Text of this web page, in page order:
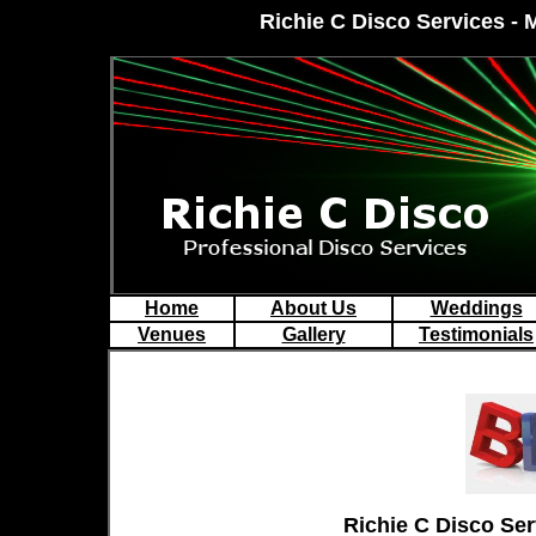
Richie C Disco Services -
Home About Us
Weddings
Venues
Gallery Testimonials
Richie C Disco